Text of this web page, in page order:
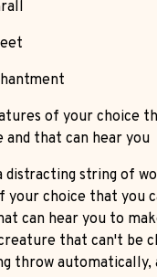
of your choice
and that can hear you
distracting string of
your choice that you
can hear you to
that can't be
throw automatically,